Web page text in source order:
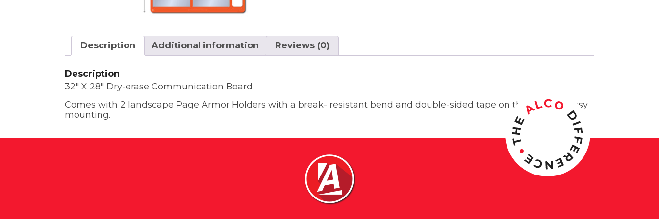
Description Additional information Reviews (0)
Description
32″ X 28″ Dry-erase Communication Board.
Comes with 2 landscape Page Armor Holders with a break- resistant bend and double-sided tape on the back for easy
mounting.